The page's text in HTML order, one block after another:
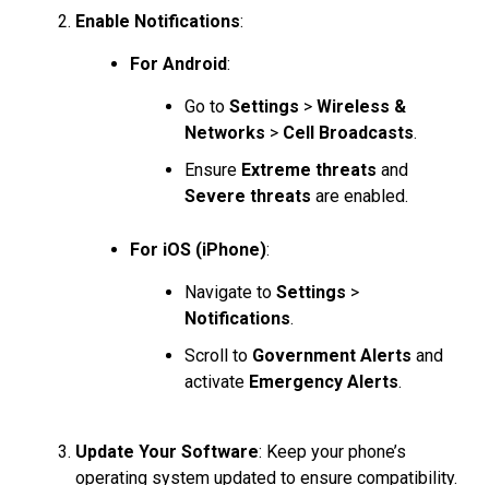
Enable Notifications:
For Android:
Go to Settings > Wireless &
Networks > Cell Broadcasts.
Ensure Extreme threats and
Severe threats are enabled.
For iOS (iPhone):
Navigate to Settings >
Notifications.
Scroll to Government Alerts and
activate Emergency Alerts.
Update Your Software: Keep your phone’s
operating system updated to ensure compatibility.